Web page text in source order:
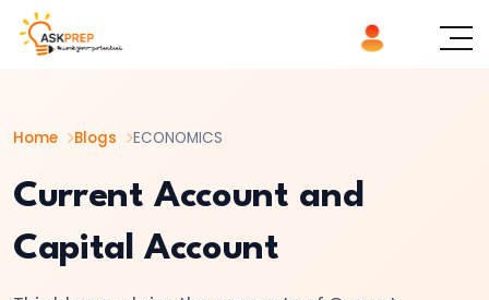
Home Blogs ECONOMICS
Current Account and
Capital Account
List of ×
Microeconomics
vs.
Macroeconomics